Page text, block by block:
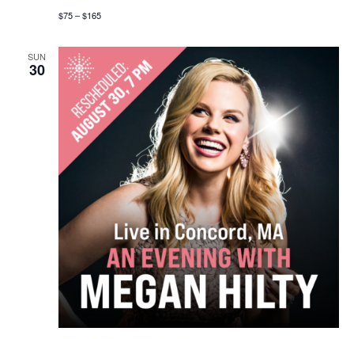
$75 – $165
SUN
30